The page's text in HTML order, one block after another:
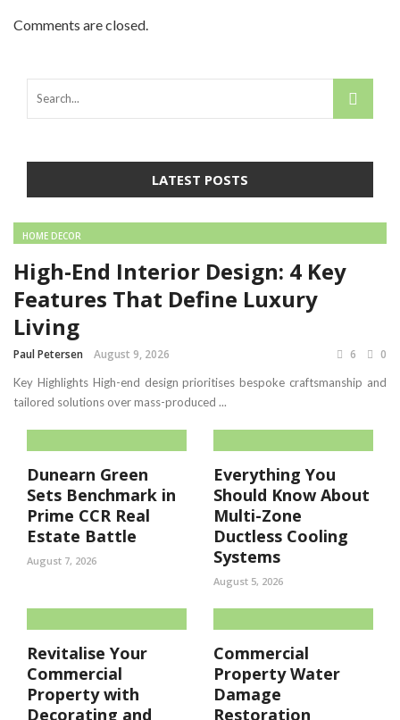
Comments are closed.
LATEST POSTS
HOME DECOR
High-End Interior Design: 4 Key
Features That Define Luxury
Living
Paul Petersen August 9, 2026 6 0
Key Highlights High-end design prioritises bespoke craftsmanship and
tailored solutions over mass-produced ...
Dunearn Green
Sets Benchmark in
Prime CCR Real
Estate Battle
August 7, 2026
Everything You
Should Know About
Multi-Zone
Ductless Cooling
Systems
August 5, 2026
Revitalise Your
Commercial
Property with
Decorating and
Commercial
Property Water
Damage
Restoration